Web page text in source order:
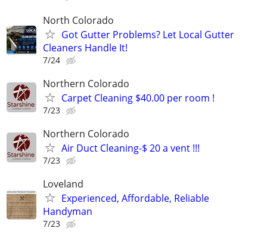
North Colorado
Got Gutter Problems? Let Local Gutter
Cleaners Handle It!
7/24
Northern Colorado
Carpet Cleaning $40.00 per room !
7/23
Northern Colorado
Air Duct Cleaning-$ 20 a vent !!!
7/23
Loveland
Experienced, Affordable, Reliable
Handyman
7/23